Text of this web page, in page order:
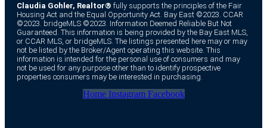
Claudia Gohler, Realtor® fully supports the principles of the Fair
Housing Act and the Equal Opportunity Act. Bay East ©2023. CCAR
©2023. bridgeMLS ©2023. Information Deemed Reliable But Not
Guaranteed. This information is being provided by the Bay East MLS,
or CCAR MLS, or bridgeMLS. The listings presented here may or may
not be listed by the Broker/Agent operating this website. This
information is intended for the personal use of consumers and may
not be used for any purpose other than to identify prospective
properties consumers may be interested in purchasing.
Home Instagram Facebook